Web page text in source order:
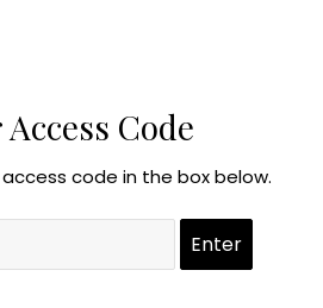
Code
code in the box below.